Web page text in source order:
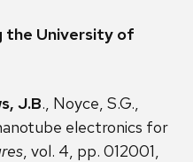
the University of
J.B., Noyce, S.G.,
electronics for
, vol. 4, pp. 012001,